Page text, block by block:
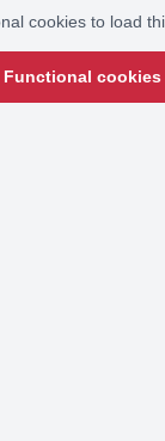
cookies to load
Functional cookies